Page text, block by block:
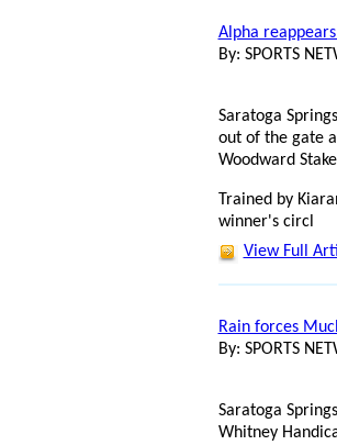
Alpha
By: SPORTS
Saratoga
out of the gate
Woodward
Trained by
winner's circl
View Full
Rain forces
By: SPORTS
Saratoga
Whitney